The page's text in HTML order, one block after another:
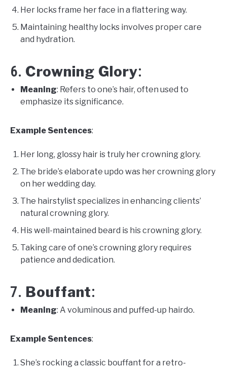
Her locks frame her face in a flattering way.
Maintaining healthy locks involves proper care
and hydration.
6. Crowning Glory:
Meaning: Refers to one’s hair, often used to
emphasize its significance.
Example Sentences:
Her long, glossy hair is truly her crowning glory.
The bride’s elaborate updo was her crowning glory
on her wedding day.
The hairstylist specializes in enhancing clients’
natural crowning glory.
His well-maintained beard is his crowning glory.
Taking care of one’s crowning glory requires
patience and dedication.
7. Bouffant:
Meaning: A voluminous and puffed-up hairdo.
Example Sentences:
She’s rocking a classic bouffant for a retro-